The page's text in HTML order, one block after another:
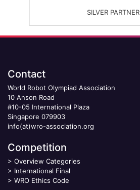
SILVER PARTNER
Contact
World Robot Olympiad Association
10 Anson Road
#10-05 International Plaza
Singapore 079903
info(at)wro-association.org
Competition
> Overview Categories
> International Final
> WRO Ethics Code